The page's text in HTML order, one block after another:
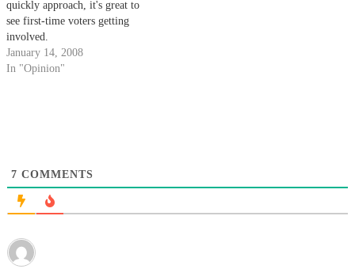
quickly approach, it's great to
see first-time voters getting
involved.
January 14, 2008
In "Opinion"
7 COMMENTS